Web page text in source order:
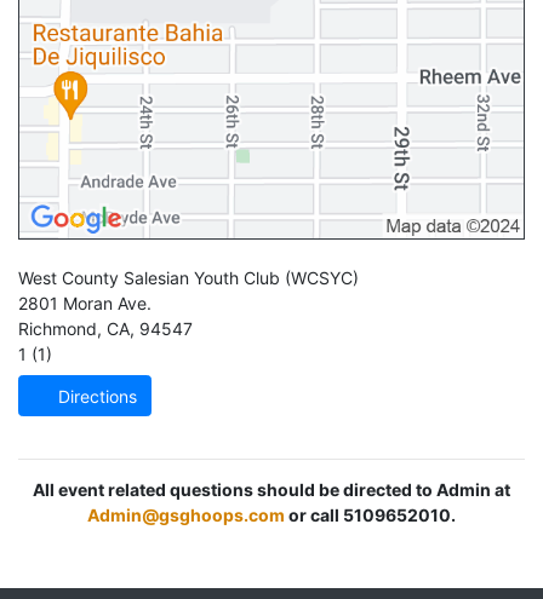
West County Salesian Youth Club (WCSYC)
2801 Moran Ave.
Richmond, CA, 94547
1 (1)
Directions
All event related questions should be directed to Admin at
Admin@gsghoops.com or call 5109652010.